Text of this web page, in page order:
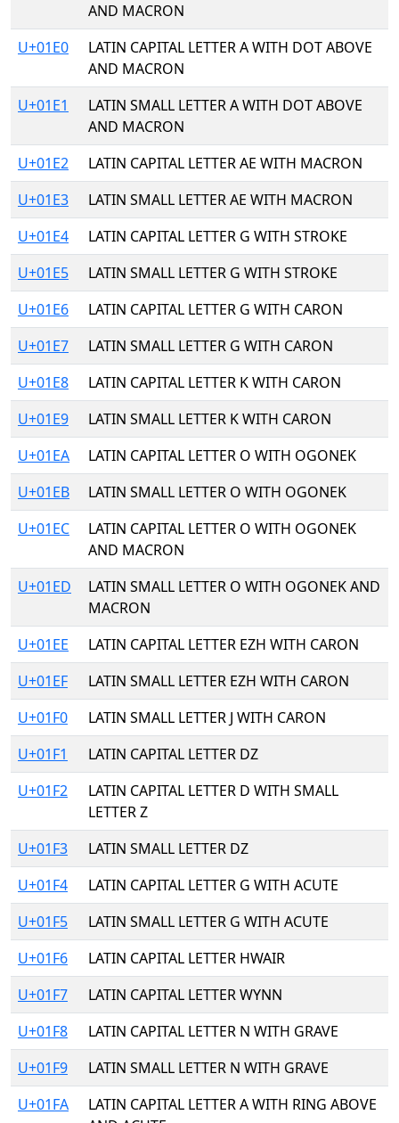
AND MACRON
U+01E0
LATIN CAPITAL LETTER A WITH DOT ABOVE
AND MACRON
U+01E1
LATIN SMALL LETTER A WITH DOT ABOVE
AND MACRON
U+01E2
LATIN CAPITAL LETTER AE WITH MACRON
U+01E3
LATIN SMALL LETTER AE WITH MACRON
U+01E4
LATIN CAPITAL LETTER G WITH STROKE
U+01E5
LATIN SMALL LETTER G WITH STROKE
U+01E6
LATIN CAPITAL LETTER G WITH CARON
U+01E7
LATIN SMALL LETTER G WITH CARON
U+01E8
LATIN CAPITAL LETTER K WITH CARON
U+01E9
LATIN SMALL LETTER K WITH CARON
U+01EA
LATIN CAPITAL LETTER O WITH OGONEK
U+01EB
LATIN SMALL LETTER O WITH OGONEK
U+01EC
LATIN CAPITAL LETTER O WITH OGONEK
AND MACRON
U+01ED
LATIN SMALL LETTER O WITH OGONEK AND
MACRON
U+01EE
LATIN CAPITAL LETTER EZH WITH CARON
U+01EF
LATIN SMALL LETTER EZH WITH CARON
U+01F0
LATIN SMALL LETTER J WITH CARON
U+01F1
LATIN CAPITAL LETTER DZ
U+01F2
LATIN CAPITAL LETTER D WITH SMALL
LETTER Z
U+01F3
LATIN SMALL LETTER DZ
U+01F4
LATIN CAPITAL LETTER G WITH ACUTE
U+01F5
LATIN SMALL LETTER G WITH ACUTE
U+01F6
LATIN CAPITAL LETTER HWAIR
U+01F7
LATIN CAPITAL LETTER WYNN
U+01F8
LATIN CAPITAL LETTER N WITH GRAVE
U+01F9
LATIN SMALL LETTER N WITH GRAVE
U+01FA
LATIN CAPITAL LETTER A WITH RING ABOVE